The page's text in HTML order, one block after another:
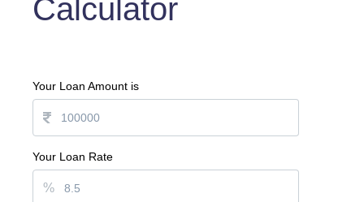
Calculator
Your Loan Amount is
Your Loan Rate
%